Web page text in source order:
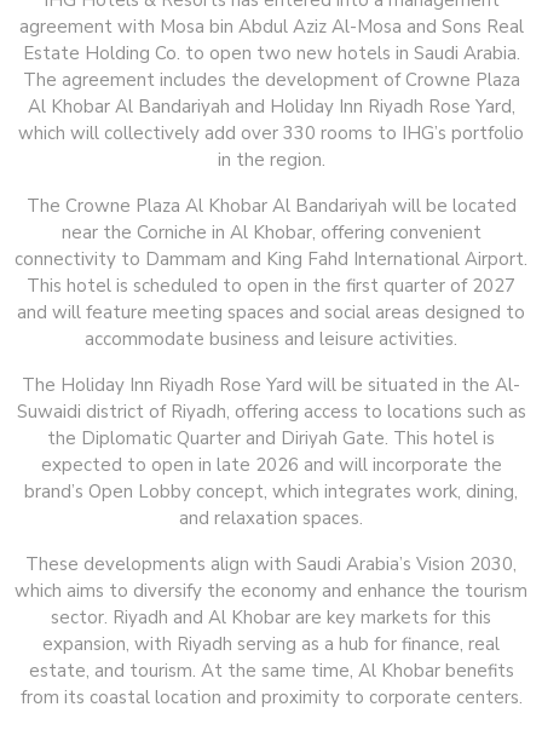
agreement with Mosa bin Abdul Aziz Al-Mosa and Sons Real
Estate Holding Co. to open two new hotels in Saudi Arabia.
The agreement includes the development of Crowne Plaza
Al Khobar Al Bandariyah and Holiday Inn Riyadh Rose Yard,
which will collectively add over 330 rooms to IHG’s portfolio
in the region.
The Crowne Plaza Al Khobar Al Bandariyah will be located
near the Corniche in Al Khobar, offering convenient
connectivity to Dammam and King Fahd International Airport.
This hotel is scheduled to open in the first quarter of 2027
and will feature meeting spaces and social areas designed to
accommodate business and leisure activities.
The Holiday Inn Riyadh Rose Yard will be situated in the Al-
Suwaidi district of Riyadh, offering access to locations such as
the Diplomatic Quarter and Diriyah Gate. This hotel is
expected to open in late 2026 and will incorporate the
brand’s Open Lobby concept, which integrates work, dining,
and relaxation spaces.
These developments align with Saudi Arabia’s Vision 2030,
which aims to diversify the economy and enhance the tourism
sector. Riyadh and Al Khobar are key markets for this
expansion, with Riyadh serving as a hub for finance, real
estate, and tourism. At the same time, Al Khobar benefits
from its coastal location and proximity to corporate centers.